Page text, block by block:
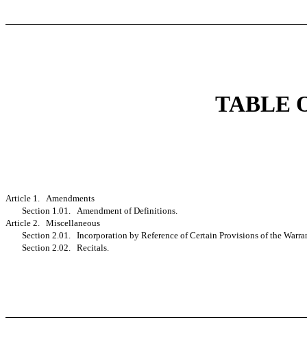
TABLE
Article 1. Amendments
Section 1.01. Amendment of Definitions.
Article 2. Miscellaneous
Section 2.01. Incorporation by Reference of Certain Provisions of the
Section 2.02. Recitals.